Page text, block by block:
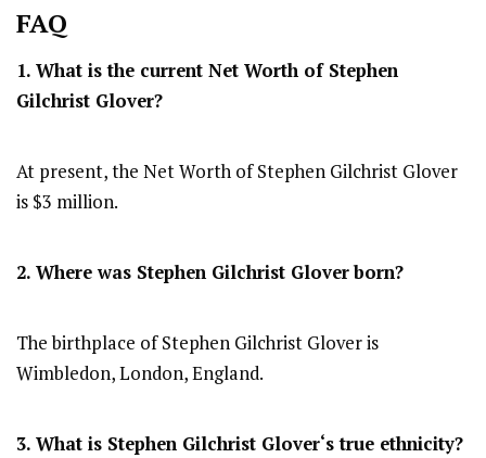
FAQ
1. What is the current Net Worth of Stephen
Gilchrist Glover?
At present, the Net Worth of Stephen Gilchrist Glover
is $3 million.
2. Where was Stephen Gilchrist Gloverborn?
The birthplace of Stephen Gilchrist Glover is
Wimbledon, London, England.
3. What is Stephen Gilchrist Glover‘s true ethnicity?